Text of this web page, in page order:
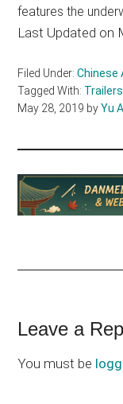
features the
Last Updated on
Filed Under:Chinese
Tagged With: Trailers
May 28, 2019 byYu
Reader
Leave a
You must be